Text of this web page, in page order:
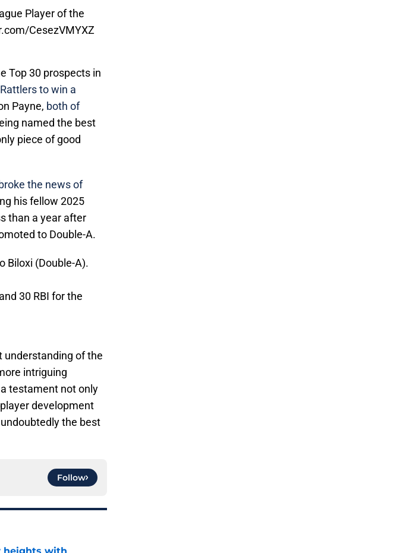
Player of the
CesezVMYXZ
Top 30 prospects in
to win a
Payne, both of
named the best
piece of good
the news of
his fellow 2025
than a year after
to Double-A.
Biloxi (Double-A).
30 RBI for the
understanding of the
intriguing
testament not only
development
the best
Follow